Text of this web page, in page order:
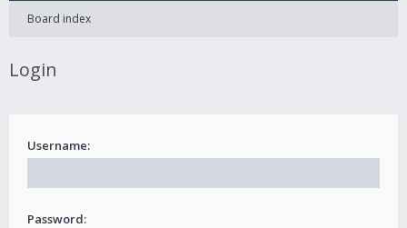
Board index
Login
Username:
Password: